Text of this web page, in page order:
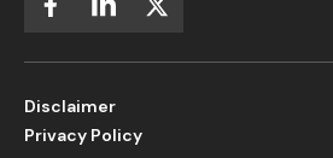
Disclaimer
Privacy Policy